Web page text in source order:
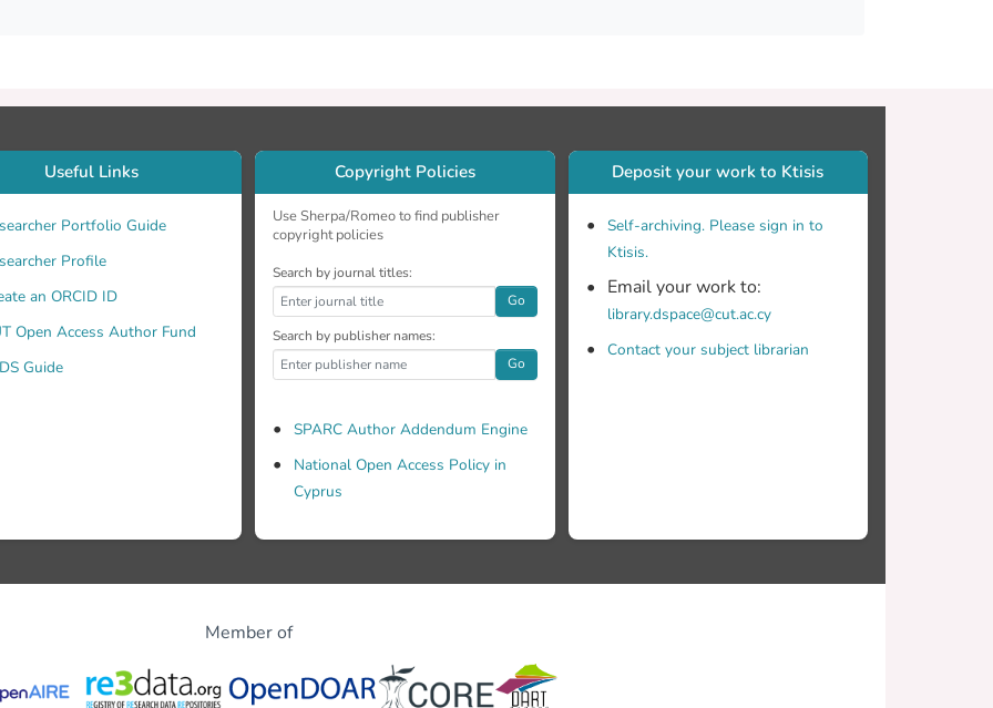
representations to drive the predictive inference process. We address these needs
in a comprehensive manner, yielding a novel a novel set of supervised and semisupervised
In all cases, we take special care mitigating the epistemic uncertainty our problem is fraught with, as a
Useful Links
Portfolio Guide
Profile
an ORCID ID
Open Access Author Fund
Guide
Copyright Policies
Use Sherpa/Romeo to find publisher
copyright policies
Search by journal titles:
Go
Search by publisher names:
Go
SPARC Author Addendum Engine
National Open Access Policy in
Cyprus
Deposit your work to Ktisis
Self-archiving. Please sign in to
Ktisis.
Email your work to:
library.dspace@cut.ac.cy
Contact your subject librarian
Member of